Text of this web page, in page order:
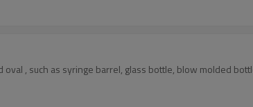
, such as syringe barrel, glass bottle, blow molded